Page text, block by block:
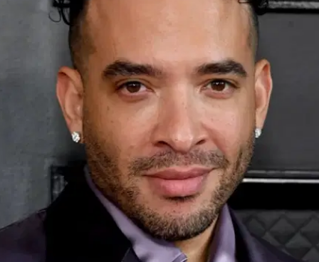
LIFESTYLE
EVENTS
VIDEOS
BE EXTRAS